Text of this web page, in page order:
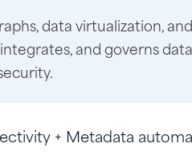
data virtualization,
and governs
+ Metadata